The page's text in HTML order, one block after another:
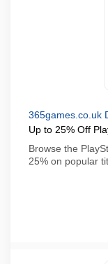
365games.co.uk
Up to 25% Off
Browse the
25% on popular